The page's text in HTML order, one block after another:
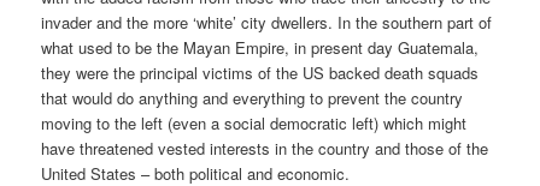
invader and the more ‘white’ city dwellers. In the southern part of
what used to be the Mayan Empire, in present day Guatemala,
they were the principal victims of the US backed death squads
that would do anything and everything to prevent the country
moving to the left (even a social democratic left) which might
have threatened vested interests in the country and those of the
United States – both political and economic.